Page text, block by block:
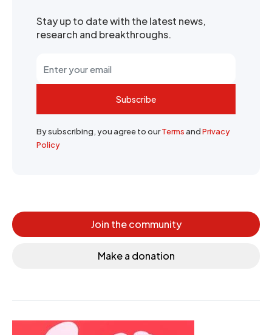
Stay up to date with the latest news,
research and breakthroughs.
Subscribe
By subscribing, you agree to ourTermsandPrivacy
Policy
Join the community
Make a donation